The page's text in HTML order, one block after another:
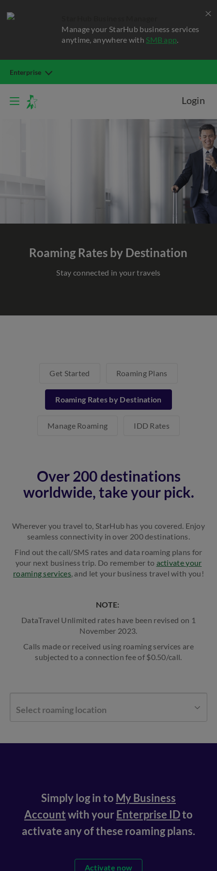
Manage your StarHub business services
anytime, anywhere with SMB app.
Enterprise
Login
Roaming Rates by Destination
Stay connected in your travels
Get Started Roaming Plans
Roaming Rates by Destination
Manage Roaming IDD Rates
Over 200 destinations
worldwide, take your pick.
Wherever you travel to, StarHub has you covered. Enjoy
seamless connectivity in over 200 destinations.
Find out the call/SMS rates and data roaming plans for
your next business trip. Do remember to activate your
roaming services, and let your business travel with you!
NOTE:
DataTravel Unlimited rates have been revised on 1
November 2023.
Calls made or received using roaming services are
subjected to a connection fee of $0.50/call.
Select roaming location
Simply log in to My Business
Accountwith yourEnterprise IDto
activate any of these roaming plans.
Activate now